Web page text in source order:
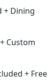
+ Dining
Custom
+ Free